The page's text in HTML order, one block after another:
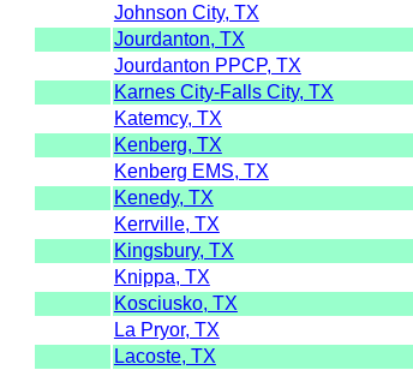
Johnson City, TX
Jourdanton, TX
Jourdanton PPCP, TX
Karnes City-Falls City, TX
Katemcy, TX
Kenberg, TX
Kenberg EMS, TX
Kenedy, TX
Kerrville, TX
Kingsbury, TX
Knippa, TX
Kosciusko, TX
La Pryor, TX
Lacoste, TX